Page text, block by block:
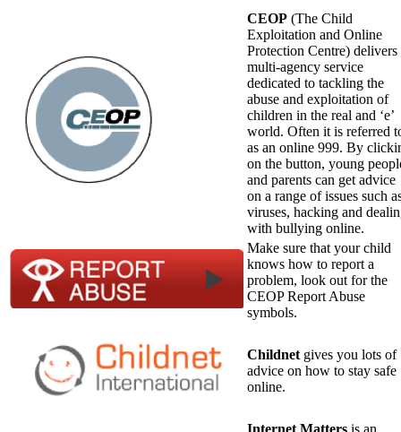
CEOP (The Child
Exploitation and Online
Protection Centre) delivers
multi-agency service
dedicated to tackling the
abuse and exploitation of
children in the real and ‘e’
world. Often it is referred
as an online 999. By
on the button, young
and parents can get advice
on a range of issues such
viruses, hacking and
with bullying online.
Make sure that your child
knows how to report a
problem, look out for the
CEOP Report Abuse
symbols.
Childnet gives you lots of
advice on how to stay safe
online.
Internet Matters is an